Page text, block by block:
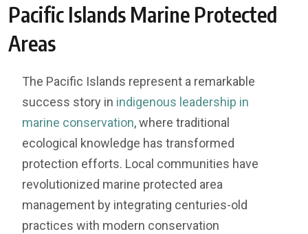
Pacific Islands Marine Protected
Areas
The Pacific Islands represent a remarkable
success story in indigenous leadership in
marine conservation, where traditional
ecological knowledge has transformed
protection efforts. Local communities have
revolutionized marine protected area
management by integrating centuries-old
practices with modern conservation